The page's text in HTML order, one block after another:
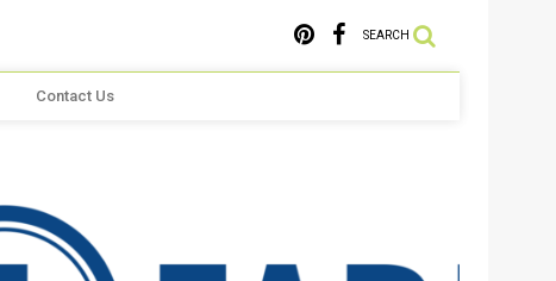
SEARCH
Contact Us